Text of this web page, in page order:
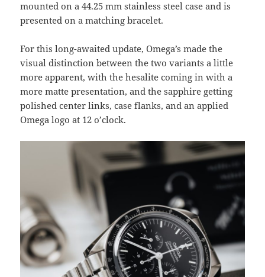
mounted on a 44.25 mm stainless steel case and is
presented on a matching bracelet.
For this long-awaited update, Omega’s made the
visual distinction between the two variants a little
more apparent, with the hesalite coming in with a
more matte presentation, and the sapphire getting
polished center links, case flanks, and an applied
Omega logo at 12 o’clock.